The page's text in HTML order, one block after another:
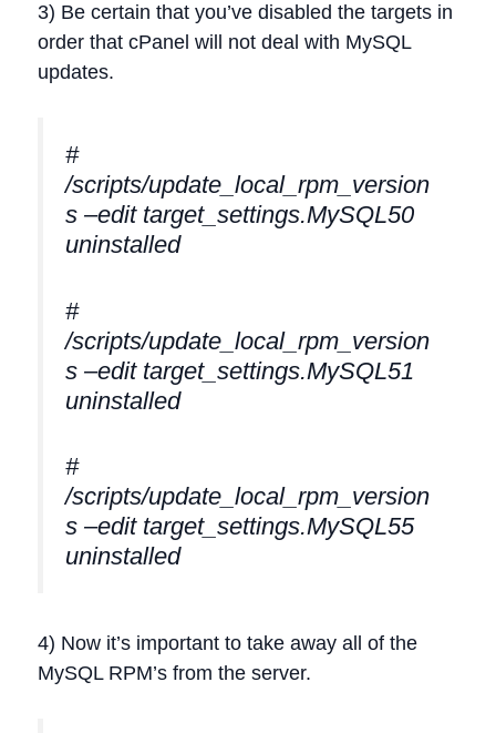
3) Be certain that you’ve disabled the targets in
order that cPanel will not deal with MySQL
updates.
#
/scripts/update_local_rpm_version
s –edit target_settings.MySQL50
uninstalled
#
/scripts/update_local_rpm_version
s –edit target_settings.MySQL51
uninstalled
#
/scripts/update_local_rpm_version
s –edit target_settings.MySQL55
uninstalled
4) Now it’s important to take away all of the
MySQL RPM’s from the server.